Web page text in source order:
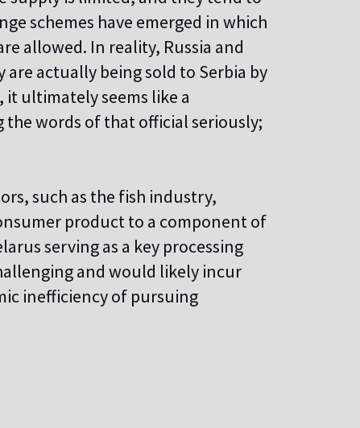
schemes have emerged in which
allowed. In reality, Russia and
actually being sold to Serbia by
it ultimately seems like a
words of that official seriously;
such as the fish industry,
product to a component of
serving as a key processing
and would likely incur
inefficiency of pursuing